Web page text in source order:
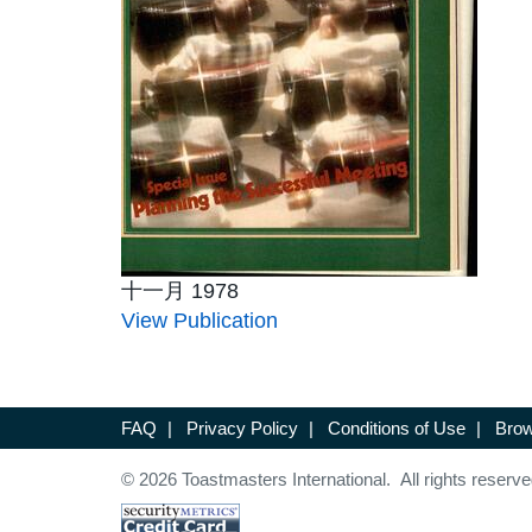
十一月 1978
View Publication
FAQ | Privacy Policy | Conditions of Use |
© 2026 Toastmasters International. All rights